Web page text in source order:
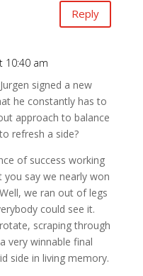
Reply
10:40 am
signed a new
he constantly has to
approach to balance
refresh a side?
of success working
you say we nearly won
we ran out of legs
could see it.
scraping through
very winnable final
side in living memory.